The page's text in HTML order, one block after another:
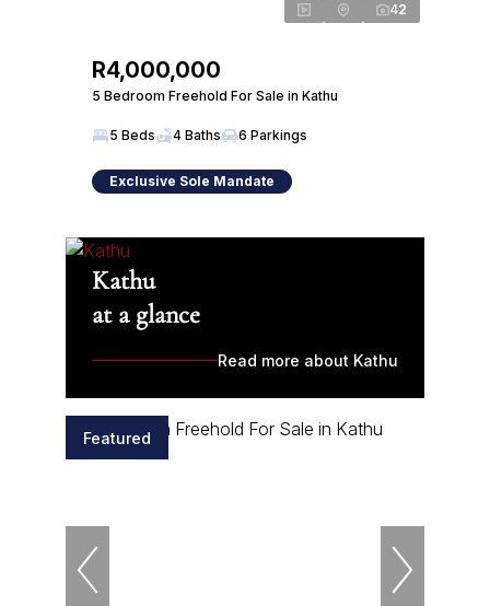
42
R4,000,000
5 Bedroom Freehold For Sale in Kathu
5 Beds 4 Baths 6 Parkings
Exclusive Sole Mandate
Kathu
at a glance
Read more about Kathu
Featured